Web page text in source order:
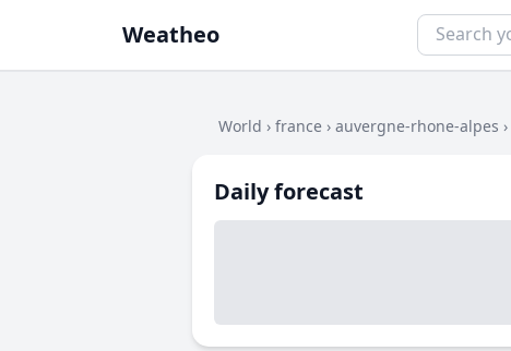
Weatheo
World › france › auvergne-rhone-alpes ›
Daily forecast